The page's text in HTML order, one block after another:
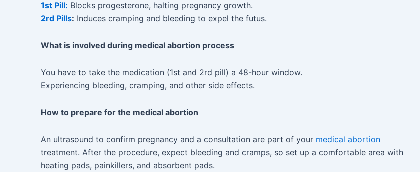
1st Pill: Blocks progesterone, halting pregnancy growth.
2rd Pills: Induces cramping and bleeding to expel the futus.
What is involved during medical abortion process
You have to take the medication (1st and 2rd pill) a 48-hour window.
Experiencing bleeding, cramping, and other side effects.
How to prepare for the medical abortion
An ultrasound to confirm pregnancy and a consultation are part of your medical abortion
treatment. After the procedure, expect bleeding and cramps, so set up a comfortable area with
heating pads, painkillers, and absorbent pads.